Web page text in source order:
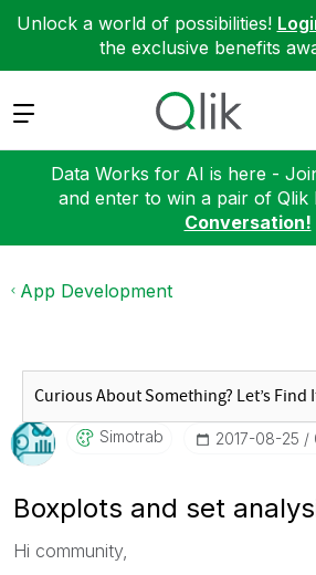
Unlock a world of possibilities!
the exclusive benefits
Expand
Data Works for AI is here -
and enter to win a pair of Qlik
Conversation!
App Development
Simotrab ‎2017-08-25
Boxplots and set
Hi community,